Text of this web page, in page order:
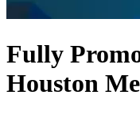
Fully
Houston